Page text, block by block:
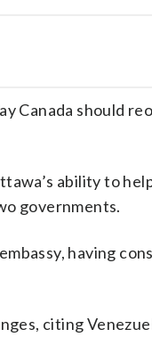
Canada should
ability to
governments.
having
citing